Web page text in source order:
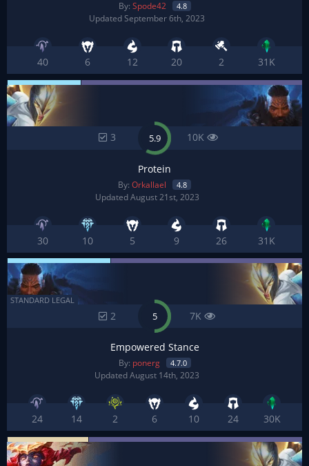
By: Spode42 4.8
Updated September 6th, 2023
40 6 12 20 2 31K
3 5.9 10K
Protein
By: Orkallael 4.8
Updated August 21st, 2023
30 10 5 9 26 31K
2 5 7K
Empowered Stance
By: ponerg 4.7.0
Updated August 14th, 2023
STANDARD LEGAL
24 14 2 6 10 24 30K